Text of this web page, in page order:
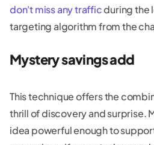
don't miss any trafficduring the
targeting algorithm from the
Mystery savings add
This technique offers the
thrill of discovery and surprise.
idea powerful enough to